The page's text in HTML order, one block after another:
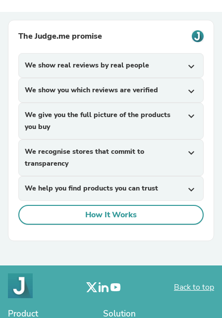
The Judge.me promise
We show real reviews by real people expand_more
We show you which reviews are verified expand_more
We give you the full picture of the products
you buy
expand_more
We recognise stores that commit to
transparency
expand_more
We help you find products you can trust expand_more
How It Works
Back to top
Product Solution